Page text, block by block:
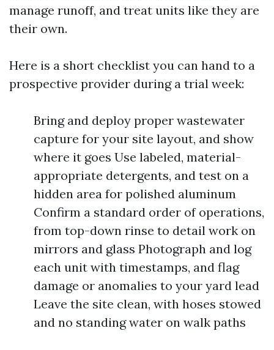
manage runoff, and treat units like they are
their own.
Here is a short checklist you can hand to a
prospective provider during a trial week:
Bring and deploy proper wastewater
capture for your site layout, and show
where it goes Use labeled, material-
appropriate detergents, and test on a
hidden area for polished aluminum
Confirm a standard order of operations,
from top-down rinse to detail work on
mirrors and glass Photograph and log
each unit with timestamps, and flag
damage or anomalies to your yard lead
Leave the site clean, with hoses stowed
and no standing water on walk paths